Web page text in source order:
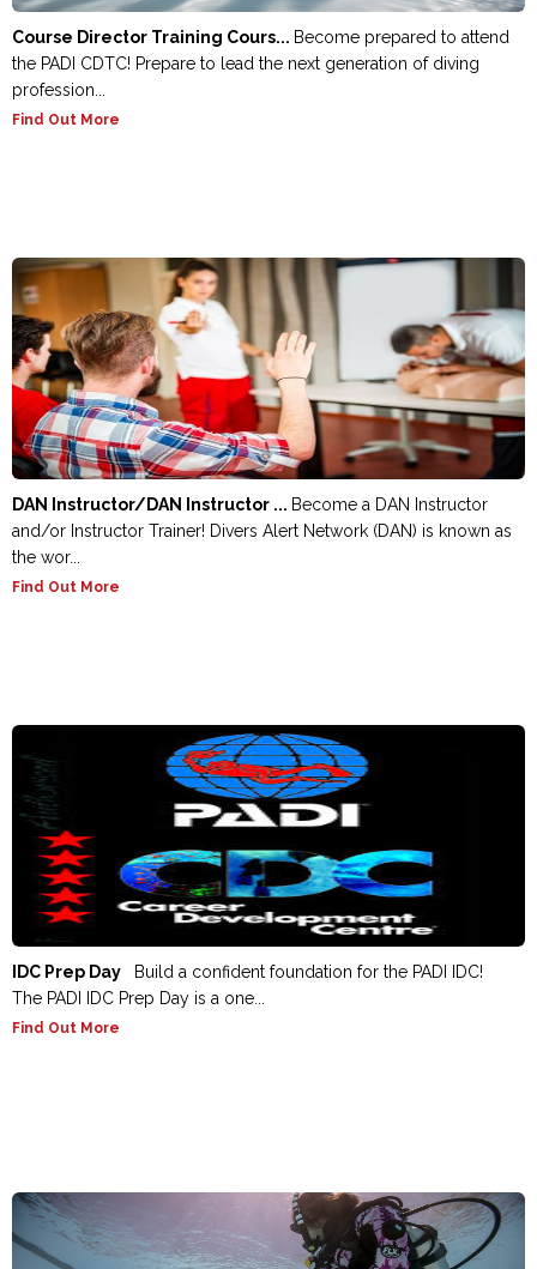
Course Director Training Cours... Become prepared to attend
the PADI CDTC! Prepare to lead the next generation of diving
profession...
Find Out More
DAN Instructor/DAN Instructor ... Become a DAN Instructor
and/or Instructor Trainer! Divers Alert Network (DAN) is known as
the wor...
Find Out More
IDC Prep Day
Build a confident foundation for the PADI IDC!
The PADI IDC Prep Day is a one...
Find Out More